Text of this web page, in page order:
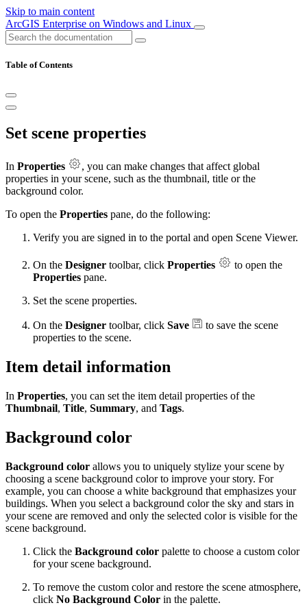
Skip to main content
ArcGIS Enterprise on Windows and Linux
Table of Contents
Set scene properties
In Properties
, you can make changes that affect global
properties in your scene, such as the thumbnail, title or the
background color.
To open the Properties pane, do the following:
Verify you are signed in to the portal and open Scene Viewer.
On the Designer toolbar, click Properties
to open the
Properties pane.
Set the scene properties.
On the Designer toolbar, click Save
to save the scene
properties to the scene.
Item detail information
In Properties, you can set the item detail properties of the
Thumbnail, Title, Summary, and Tags.
Background color
Background color allows you to uniquely stylize your scene by
choosing a scene background color to improve your story. For
example, you can choose a white background that emphasizes your
buildings. When you select a background color the sky and stars in
your scene are removed and only the selected color is visible for the
scene background.
Click the Background color palette to choose a custom color
for your scene background.
To remove the custom color and restore the scene atmosphere,
click No Background Color in the palette.